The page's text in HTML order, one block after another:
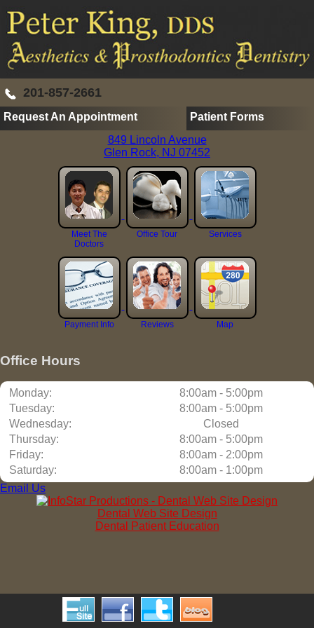
201-857-2661
Request An Appointment
Patient Forms
849 Lincoln Avenue
Glen Rock, NJ 07452
Meet The
Doctors
Office Tour Services
Payment Info Reviews Map
Office Hours
Monday:
8:00am - 5:00pm
Tuesday:
8:00am - 5:00pm
Wednesday:
Closed
Thursday:
8:00am - 5:00pm
Friday:
8:00am - 2:00pm
Saturday:
8:00am - 1:00pm
Email Us
Dental Web Site Design
Dental Patient Education